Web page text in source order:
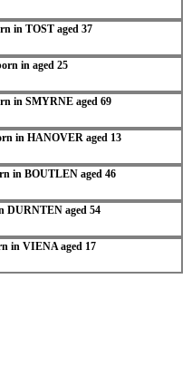
in TOST aged 37
in aged 25
in SMYRNE aged 69
in HANOVER aged 13
in BOUTLEN aged 46
aged 54
in VIENA aged 17